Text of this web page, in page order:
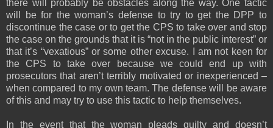
there will probably be obstacles along the way. One tactic
will be for the woman’s defense to try to get the DPP to
discontinue the case or to get the CPS to take over and stop
the case on the grounds that it is “not in the public interest” or
that it’s “vexatious” or some other excuse. I am not keen for
the CPS to take over because we could end up with
prosecutors that aren’t terribly motivated or inexperienced –
when compared to my own team. The defense will be aware
of this and may try to use this tactic to help themselves.
In the event that the woman pleads guilty and doesn’t